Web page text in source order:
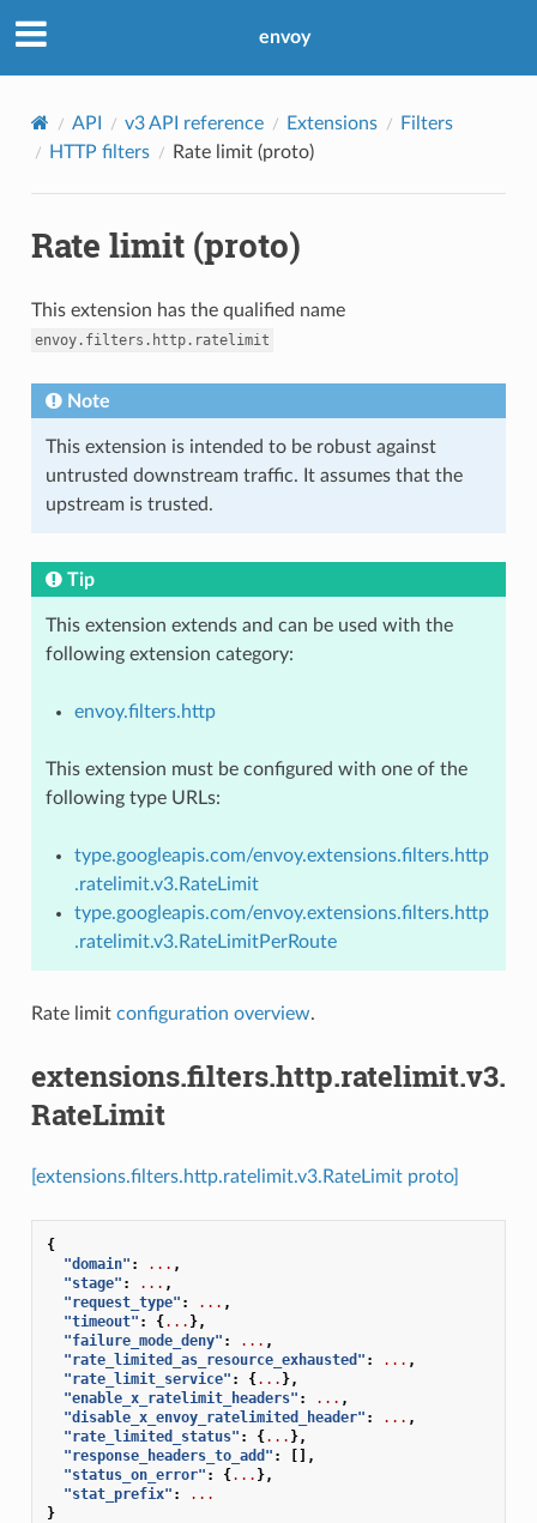
envoy
API v3 API reference Extensions
Filters
HTTP filters
Rate limit (proto)
Rate limit (proto)
This extension has the qualified name
envoy.filters.http.ratelimit
Note
This extension is intended to be robust against
untrusted downstream traffic. It assumes that the
upstream is trusted.
Tip
This extension extends and can be used with the
following extension category:
envoy.filters.http
This extension must be configured with one of the
following type URLs:
type.googleapis.com/envoy.extensions.filters.http
.ratelimit.v3.RateLimit
type.googleapis.com/envoy.extensions.filters.http
.ratelimit.v3.RateLimitPerRoute
Rate limit configuration overview.
extensions.filters.http.ratelimit.v3.
RateLimit
[extensions.filters.http.ratelimit.v3.RateLimit proto]
{
"domain" : ... ,
"stage" : ... ,
"request_type" : ... ,
"timeout" : {... },
"failure_mode_deny" : ... ,
"rate_limited_as_resource_exhausted" : ... ,
"rate_limit_service" : {... },
"enable_x_ratelimit_headers" : ... ,
"disable_x_envoy_ratelimited_header" : ... ,
"rate_limited_status" : {... },
"response_headers_to_add" :
[],
"status_on_error" : {... },
"stat_prefix" :
...
}